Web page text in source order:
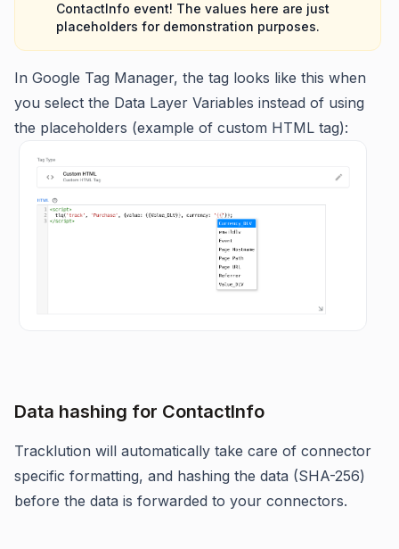
ContactInfo event! The values here are just
placeholders for demonstration purposes.
In Google Tag Manager, the tag looks like this when
you select the Data Layer Variables instead of using
the placeholders (example of custom HTML tag):
Data hashing for ContactInfo
Tracklution will automatically take care of connector
specific formatting, and hashing the data (SHA-256)
before the data is forwarded to your connectors.